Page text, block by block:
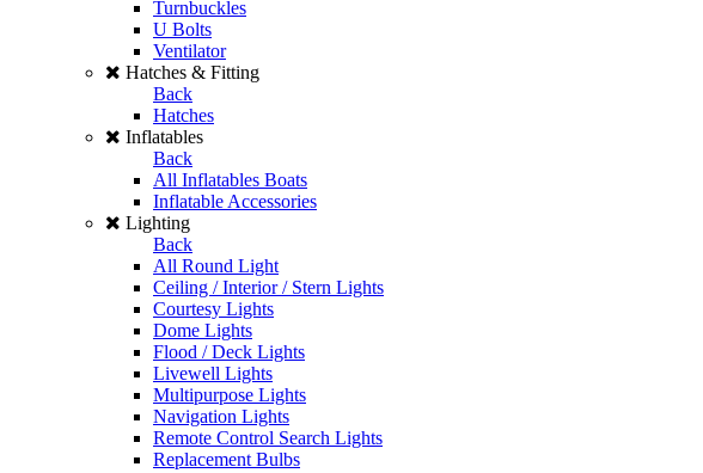
Turnbuckles
U Bolts
Ventilator
Hatches & Fitting
Back
Hatches
Inflatables
Back
All Inflatables Boats
Inflatable Accessories
Lighting
Back
All Round Light
Ceiling / Interior / Stern Lights
Courtesy Lights
Dome Lights
Flood / Deck Lights
Livewell Lights
Multipurpose Lights
Navigation Lights
Remote Control Search Lights
Replacement Bulbs